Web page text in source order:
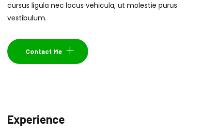
cursus ligula nec lacus vehicula, ut molestie purus
vestibulum.
Contact Me
Experience